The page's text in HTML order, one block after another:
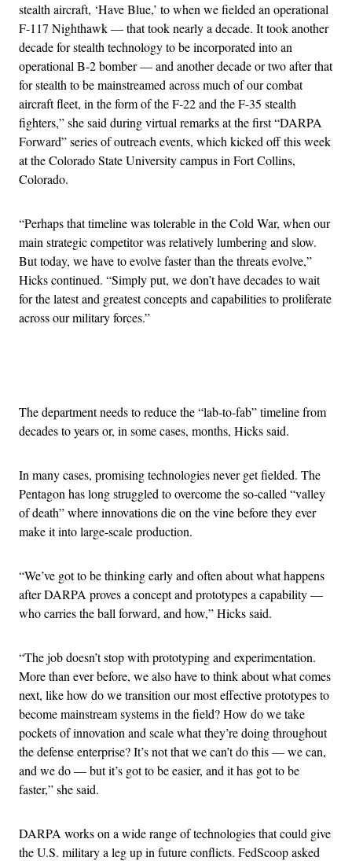
stealth aircraft, ‘Have Blue,’ to when we fielded an operational
F-117 Nighthawk — that took nearly a decade. It took another
decade for stealth technology to be incorporated into an
operational B-2 bomber — and another decade or two after that
for stealth to be mainstreamed across much of our combat
aircraft fleet, in the form of the F-22 and the F-35 stealth
fighters,” she said during virtual remarks at the first “DARPA
Forward” series of outreach events, which kicked off this week
at the Colorado State University campus in Fort Collins,
Colorado.
“Perhaps that timeline was tolerable in the Cold War, when our
main strategic competitor was relatively lumbering and slow.
But today, we have to evolve faster than the threats evolve,”
Hicks continued. “Simply put, we don’t have decades to wait
for the latest and greatest concepts and capabilities to proliferate
across our military forces.”
The department needs to reduce the “lab-to-fab” timeline from
decades to years or, in some cases, months, Hicks said.
In many cases, promising technologies never get fielded. The
Pentagon has long struggled to overcome the so-called “valley
of death” where innovations die on the vine before they ever
make it into large-scale production.
“We’ve got to be thinking early and often about what happens
after DARPA proves a concept and prototypes a capability —
who carries the ball forward, and how,” Hicks said.
“The job doesn’t stop with prototyping and experimentation.
More than ever before, we also have to think about what comes
next, like how do we transition our most effective prototypes to
become mainstream systems in the field? How do we take
pockets of innovation and scale what they’re doing throughout
the defense enterprise? It’s not that we can’t do this — we can,
and we do — but it’s got to be easier, and it has got to be
faster,” she said.
DARPA works on a wide range of technologies that could give
the U.S. military a leg up in future conflicts. FedScoop asked